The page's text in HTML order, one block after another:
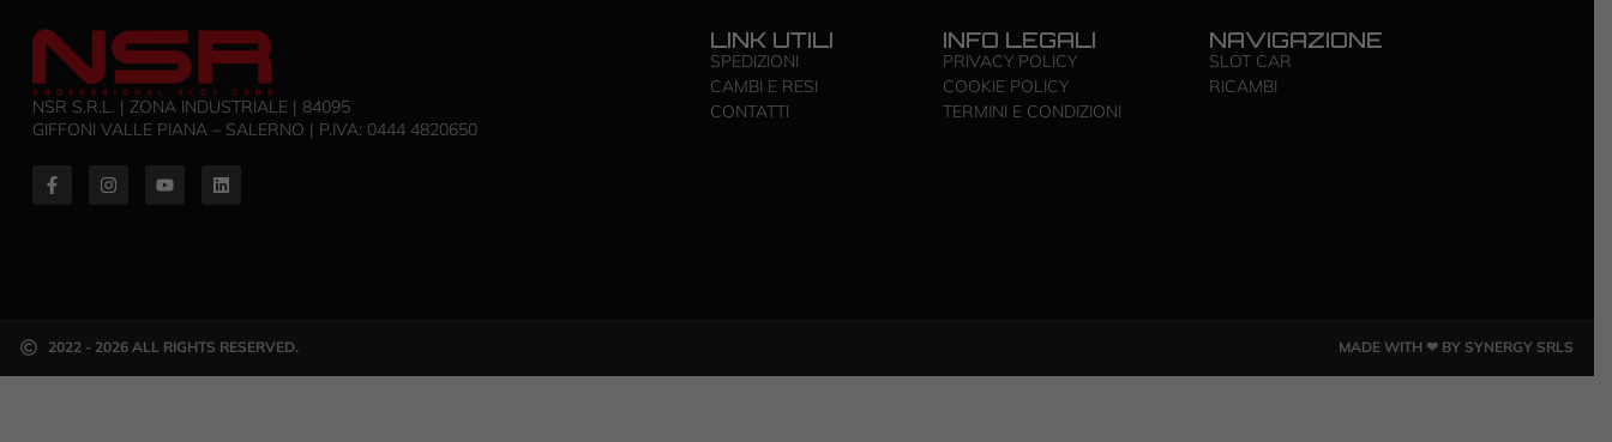
NSR S.R.L. | ZONA INDUSTRIALE | 84095
GIFFONI VALLE PIANA – SALERNO | P.IVA: ‭0444 4820650‬
LINK UTILI
SPEDIZIONI
CAMBI E RESI
CONTATTI
INFO LEGALI
PRIVACY POLICY
COOKIE POLICY
TERMINI E CONDIZIONI
NAVIGAZIONE
SLOT CAR
RICAMBI
2022 - 2026 ALL RIGHTS RESERVED. MADE WITH ❤ BY SYNERGY SRLS